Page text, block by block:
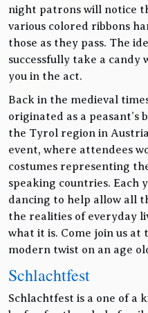
night patrons will notice
various colored ribbons
those as they pass. The
successfully take a candy
you in the act.
Back in the medieval
originated as a peasant’s
the Tyrol region in
event, where attendees
costumes representing
speaking countries. Each
dancing to help allow all
the realities of everyday
what it is. Come join us at
modern twist on an age
Schlachtfest
Schlachtfest is a one of a